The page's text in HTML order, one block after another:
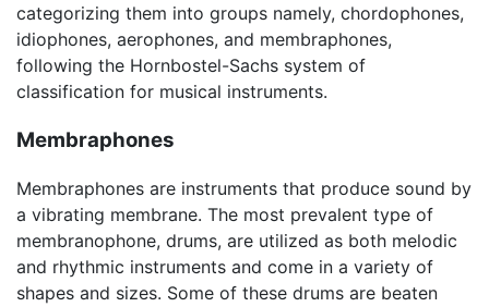
categorizing them into groups namely, chordophones,
idiophones, aerophones, and membraphones,
following the Hornbostel-Sachs system of
classification for musical instruments.
Membraphones
Membraphones are instruments that produce sound by
a vibrating membrane. The most prevalent type of
membranophone, drums, are utilized as both melodic
and rhythmic instruments and come in a variety of
shapes and sizes. Some of these drums are beaten